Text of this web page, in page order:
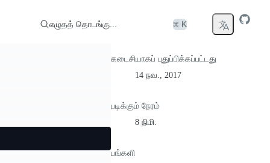
எழுதத் தொடங்கு... ⌘ K
கடைசியாகப் புதுப்பிக்கப்பட்டது
14 நவ., 2017
படிக்கும் நேரம்
8 நிமி.
பங்களி